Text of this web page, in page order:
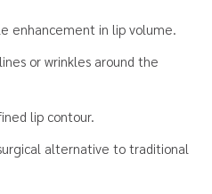
enhancement in lip volume.
or wrinkles around the
lip contour.
alternative to traditional